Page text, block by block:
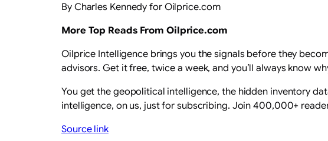
By Charles Kennedy for Oilprice.com
More Top Reads From Oilprice.com
Oilprice Intelligence brings you the signals before they
advisors. Get it free, twice a week, and you’ll always know
You get the geopolitical intelligence, the hidden inventory
intelligence, on us, just for subscribing. Join 400,000+
Source link